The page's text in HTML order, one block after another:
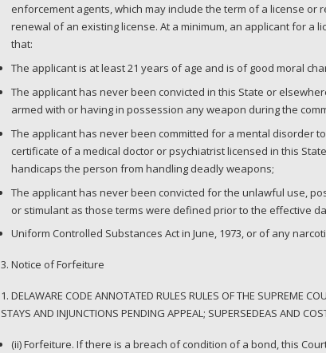
enforcement agents, which may include the term of a license
renewal of an existing license. At a minimum, an applicant for
that:
The applicant is at least 21 years of age and is of good moral
The applicant has never been convicted in this State or
armed with or having in possession any weapon during the
The applicant has never been committed for a mental disorder
certificate of a medical doctor or psychiatrist licensed in this
handicaps the person from handling deadly weapons;
The applicant has never been convicted for the unlawful use,
or stimulant as those terms were defined prior to the effective
Uniform Controlled Substances Act in June, 1973, or of any
3. Notice of Forfeiture
1. DELAWARE CODE ANNOTATED RULES RULES OF THE SUPREME
STAYS AND INJUNCTIONS PENDING APPEAL; SUPERSEDEAS AND
(ii) Forfeiture. If there is a breach of condition of a bond, this